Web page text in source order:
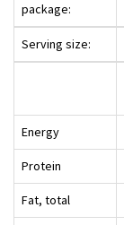
package:
Serving size:
Energy
Protein
Fat, total